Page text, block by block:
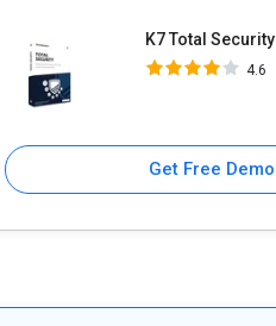
K7 Total Security
4.6
Get Free Demo